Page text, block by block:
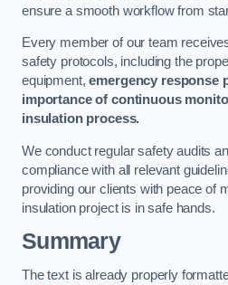
ensure a smooth workflow from
Every member of our team
safety protocols, including the
equipment,emergency response
importance of continuous
insulation process.
We conduct regular safety audits
compliance with all relevant
providing our clients with peace of
insulation project is in safe hands.
Summary
The text is already properly